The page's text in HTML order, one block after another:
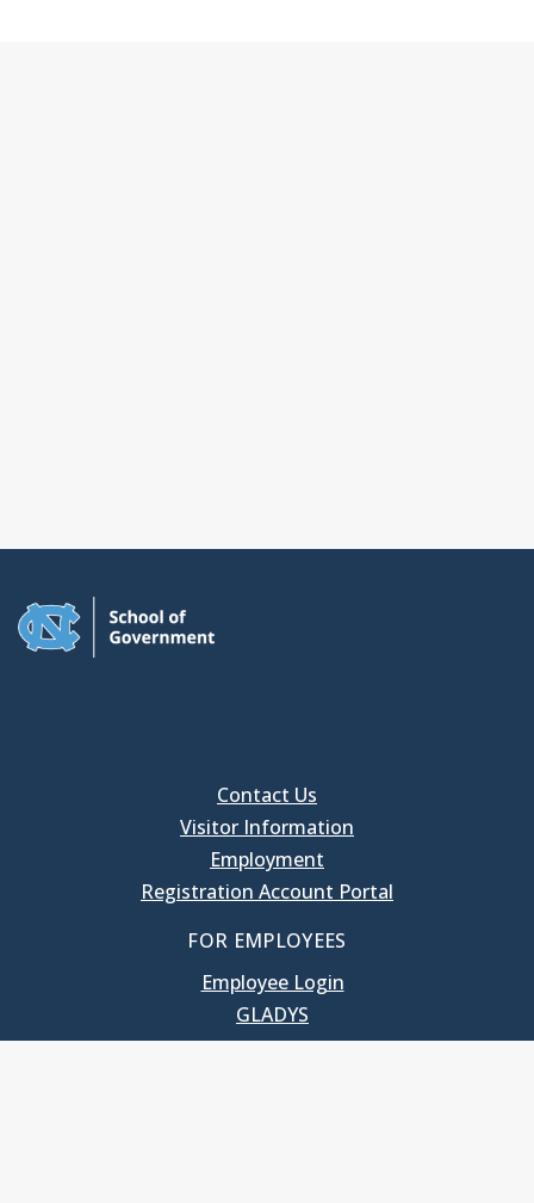
Contact Us
Visitor Information
Employment
Registration Account Portal
FOR EMPLOYEES
Employee Login
GLADYS